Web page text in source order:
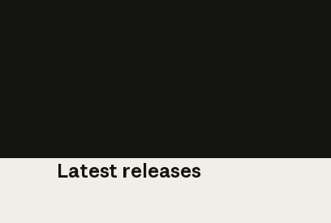
Latest releases